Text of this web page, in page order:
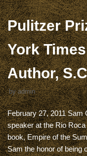
Pulitzer
York
Author,
byadmin
February 27, 2011 Sam
speaker at the Rio
book, Empire of the
Sam the honor of being